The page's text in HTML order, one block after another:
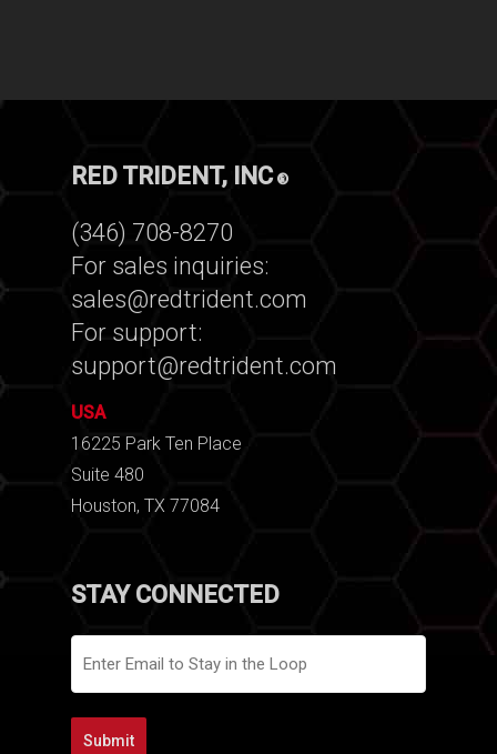
RED TRIDENT, INC®
(346) 708-8270
For sales inquiries:
sales@redtrident.com
For support:
support@redtrident.com
USA
16225 Park Ten Place
Suite 480
Houston, TX 77084
STAY CONNECTED